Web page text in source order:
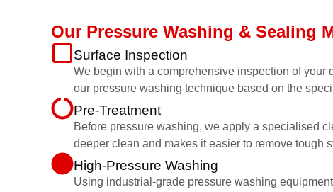
Our Pressure Washing & Sealing
Surface Inspection
We begin with a comprehensive inspection of your
our pressure washing technique based on the
Pre-Treatment
Before pressure washing, we apply a specialised
deeper clean and makes it easier to remove tough
High-Pressure Washing
Using industrial-grade pressure washing